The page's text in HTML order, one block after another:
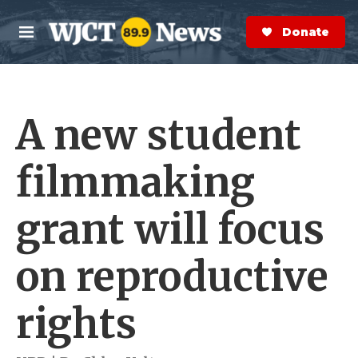
Skip to main content
M
e
n
S
e
a
r
Donate Now
A new student
filmmaking
grant will focus
on reproductive
rights